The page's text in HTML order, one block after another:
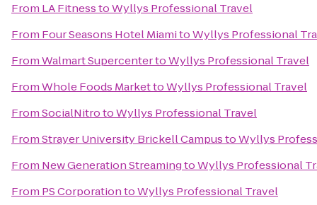
From LA FitnesstoWyllys Professional Travel
From Four Seasons Hotel MiamitoWyllys Professional
FromWalmart SupercentertoWyllys Professional Travel
FromWhole Foods MarkettoWyllys Professional Travel
FromSocialNitrotoWyllys Professional Travel
FromStrayer University Brickell CampustoWyllys
From New Generation StreamingtoWyllys Professional
From PS CorporationtoWyllys Professional Travel